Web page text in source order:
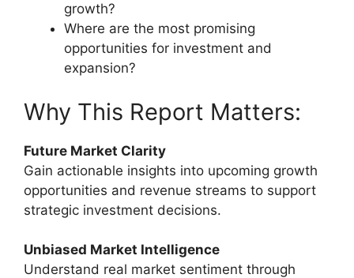
growth?
Where are the most promising
opportunities for investment and
expansion?
Why This Report Matters:
Future Market Clarity
Gain actionable insights into upcoming growth
opportunities and revenue streams to support
strategic investment decisions.
Unbiased Market Intelligence
Understand real market sentiment through